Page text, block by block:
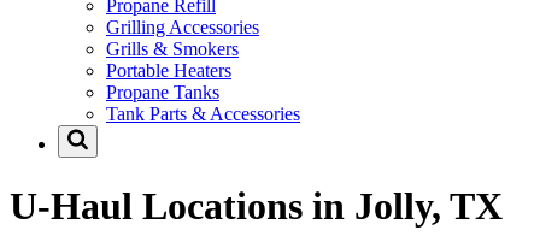
Propane Refill
Grilling Accessories
Grills & Smokers
Portable Heaters
Propane Tanks
Tank Parts & Accessories
U-Haul Locations in Jolly, TX